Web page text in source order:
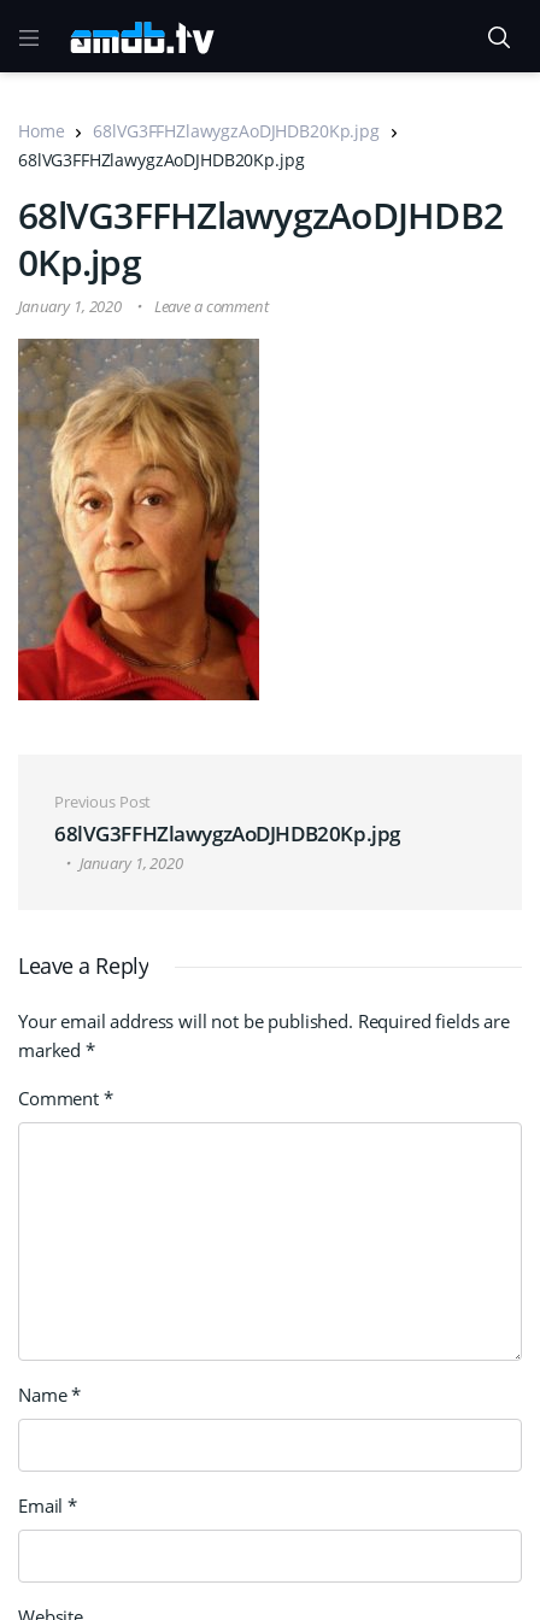
Home
68lVG3FFHZlawygzAoDJHDB20Kp.jpg
68lVG3FFHZlawygzAoDJHDB20Kp.jpg
68lVG3FFHZlawygzAoDJHDB2
0Kp.jpg
January 1, 2020 Leave a comment
Post navigation
Previous Post
68lVG3FFHZlawygzAoDJHDB20Kp.jpg
January 1, 2020
Leave a Reply
Your email address will not be published. Required fields are
marked *
Comment *
Name*
Email*